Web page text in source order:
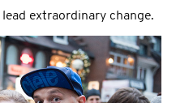
extraordinary change.